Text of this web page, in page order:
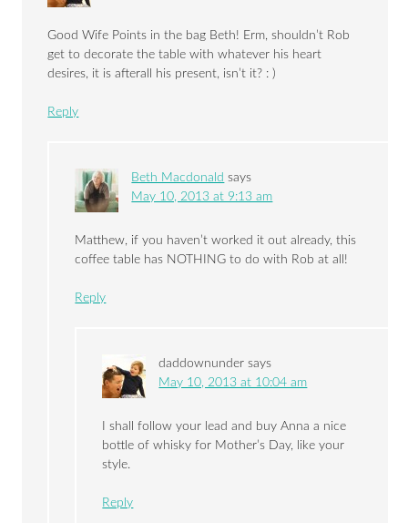
Good Wife Points in the bag Beth! Erm, shouldn’t Rob
get to decorate the table with whatever his heart
desires, it is afterall his present, isn’t it? : )
Reply
Beth Macdonald says
May 10, 2013 at 9:13 am
Matthew, if you haven’t worked it out already, this
coffee table has NOTHING to do with Rob at all!
Reply
daddownunder says
May 10, 2013 at 10:04 am
I shall follow your lead and buy Anna a nice
bottle of whisky for Mother’s Day, like your
style.
Reply